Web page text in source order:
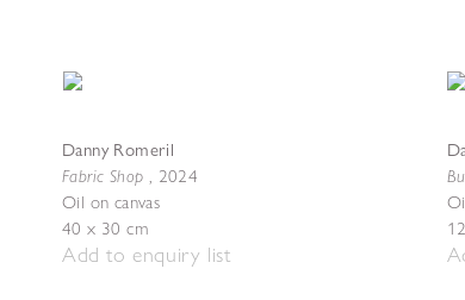
Danny Romeril
Fabric Shop , 2024
Oil on canvas
40 x 30 cm
Add to enquiry list